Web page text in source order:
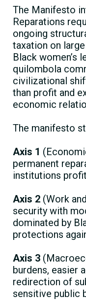
The Manifesto
Reparations
ongoing
taxation on
Black women’s
quilombola
civilizational
than profit and
economic
The manifesto
Axis 1
permanent
institutions
Axis 2 (Work
security with
dominated by
protections
Axis 3
burdens, easier
redirection of
sensitive public